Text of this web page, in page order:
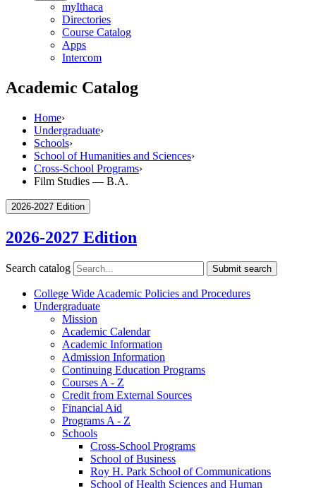
myIthaca
Directories
Course Catalog
Apps
Intercom
Academic Catalog
Home›
Undergraduate›
Schools›
School of Humanities and Sciences›
Cross-School Programs›
Film Studies — B.A.
2026-2027 Edition
2026-2027 Edition
Search catalog Submit search
College Wide Academic Policies and Procedures
Undergraduate
Mission
Academic Calendar
Academic Information
Admission Information
Continuing Education Programs
Courses A -​ Z
Credit from External Sources
Financial Aid
Programs A -​ Z
Schools
Cross-​School Programs
School of Business
Roy H. Park School of Communications
School of Health Sciences and Human